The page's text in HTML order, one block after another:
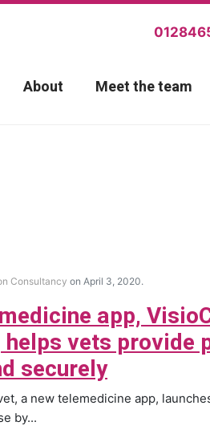
About Meet the team
Consultancy on April 3, 2020.
app,
vets provide
securely
a new telemedicine app,
by...